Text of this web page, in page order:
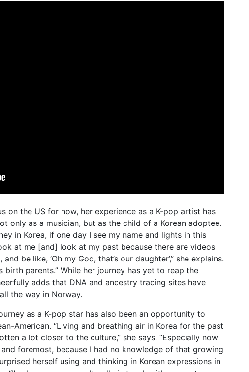
on the US for now, her experience as a K-pop artist has
only as a musician, but as the child of a Korean adoptee.
in Korea, if one day I see my name and lights in this
at me [and] look at my past because there are videos
be like, ‘Oh my God, that’s our daughter’,” she explains.
birth parents.” While her journey has yet to reap the
adds that DNA and ancestry tracing sites have
the way in Norway.
as a K-pop star has also been an opportunity to
American. “Living and breathing air in Korea for the past
a lot closer to the culture,” she says. “Especially now
foremost, because I had no knowledge of that growing
herself using and thinking in Korean expressions in